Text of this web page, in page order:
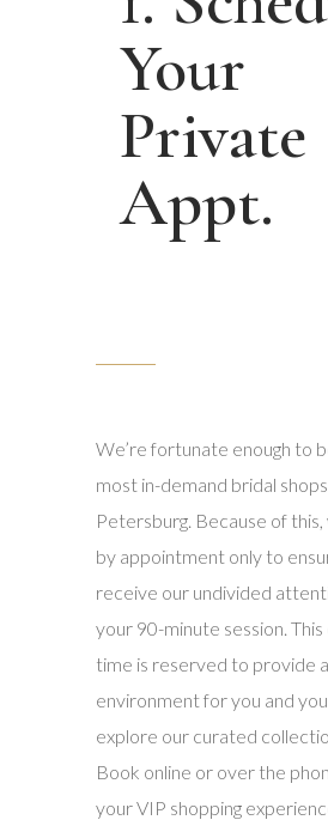
Your
Private
Appt.
We’re fortunate enough to
most in-demand bridal shops
Petersburg. Because of
by appointment only to
receive our undivided
your 90-minute session. This
time is reserved to provide
environment for you and
explore our curated
Book online or over the
your VIP shopping